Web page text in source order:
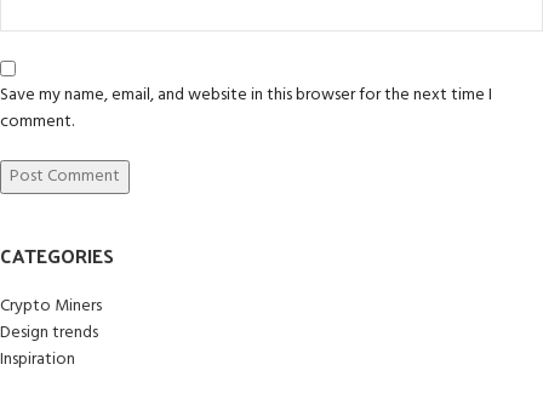
Save my name, email, and website in this browser for the next time I
comment.
CATEGORIES
Crypto Miners
Design trends
Inspiration